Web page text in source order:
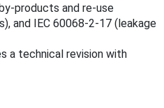
and re‑use
and IEC 60068‑2‑17 (leakage
a technical revision with